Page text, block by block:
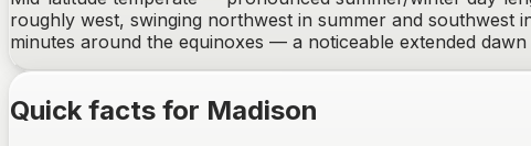
roughly west, swinging northwest in summer and southwest
minutes around the equinoxes — a noticeable extended
Quick facts for Madison